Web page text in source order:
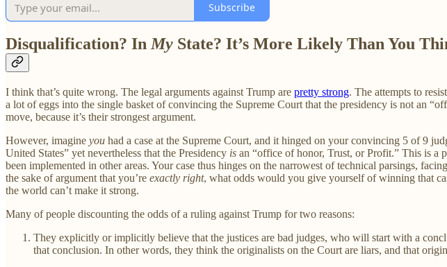
Subscribe
Disqualification? InMy State? It’s More Likely Than You
I think that’s quite wrong. The legal arguments against Trump are pretty strong. The attempts to
a lot of eggs into the single basket of convincing the Supreme Court that the presidency is not an
move, because it’s their strongest argument.
However, imagine you had a case at the Supreme Court, and it hinged on your convincing 5 of 9
United States” yet nevertheless that the Presidency is an “office of honor, Trust, or Profit.” This is a
been implemented in other areas. Your case thus hinges on the narrowest of technical parsings,
the sake of argument that you’re exactly right, what odds would you give yourself of winning that
the world can’t make it strong.
Many of people discounting the odds of a ruling against Trump for two reasons:
They explicitly or implicitly believe that the justices are bad judges, who will start with a
that conclusion. In other words, they think the originalists on the Court are liars, and that